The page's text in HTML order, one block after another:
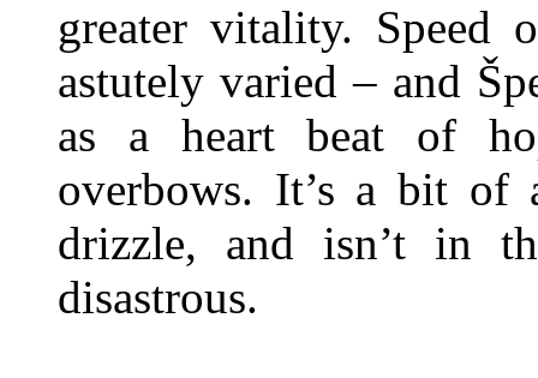
greater vitality. Speed
astutely varied – and
as a heart beat of
overbows. It’s a bit of
drizzle, and isn’t in
disastrous.